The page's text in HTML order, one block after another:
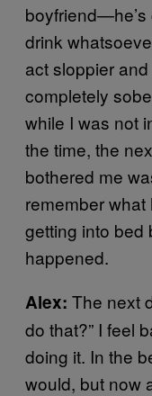
boyfriend—he’s
drink
act sloppier
completely
while I was not
the time, the
bothered me
remember what
getting into bed
happened.
Alex: The next
do that?” I feel
doing it. In the
would, but now